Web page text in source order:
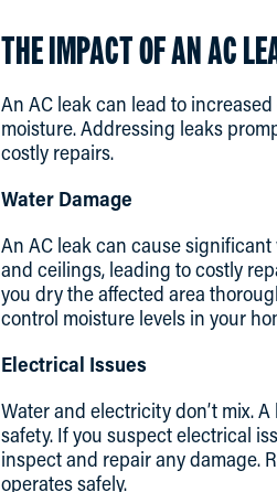
THE IMPACT OF AN AC
An AC leak can lead to
moisture. Addressing leaks
costly repairs.
Water Damage
An AC leak can cause
and ceilings, leading to costly
you dry the affected area
control moisture levels in your
Electrical Issues
Water and electricity don’t mix.
safety. If you suspect electrical
inspect and repair any damage.
operates safely.